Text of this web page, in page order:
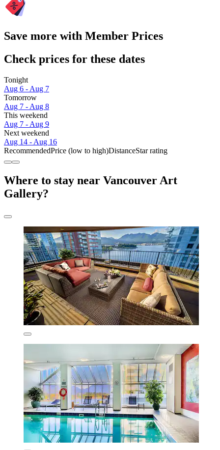
Save more with Member Prices
Check prices for these dates
Tonight
Aug 6 - Aug 7
Tomorrow
Aug 7 - Aug 8
This weekend
Aug 7 - Aug 9
Next weekend
Aug 14 - Aug 16
RecommendedPrice (low to high)DistanceStar rating
Where to stay near Vancouver Art
Gallery?